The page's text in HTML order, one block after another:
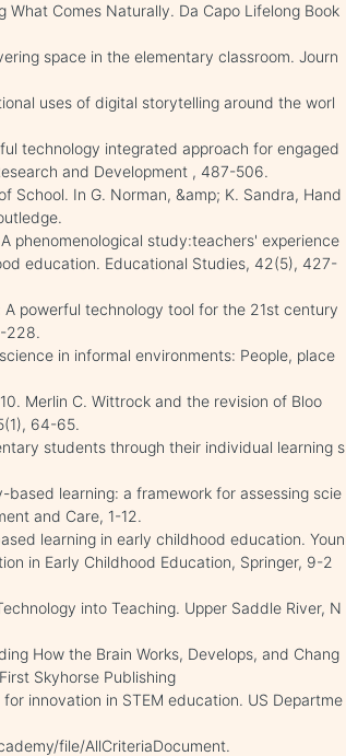
What Comes Naturally. Da Capo Lifelong Book
space in the elementary classroom. Journ
uses of digital storytelling around the worl
technology integrated approach for engaged
and Development , 487-506.
School. In G. Norman, &amp; K. Sandra, Hand
phenomenological study:teachers' experience
education. Educational Studies, 42(5), 427-
powerful technology tool for the 21st century
228.
in informal environments: People, place
Merlin C. Wittrock and the revision of Bloo
64-65.
students through their individual learning s
based learning: a framework for assessing scie
and Care, 1-12.
learning in early childhood education. Youn
in Early Childhood Education, Springer, 9-2
into Teaching. Upper Saddle River, N
How the Brain Works, Develops, and Chang
Skyhorse Publishing
innovation in STEM education. US Departme
file/AllCriteriaDocument.